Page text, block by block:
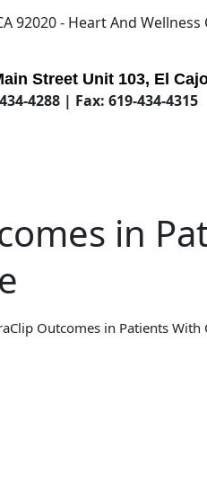
92020 - Heart And Wellness
Street Unit 103, El
4288 | Fax: 619-434-4315
in
Outcomes in Patients With